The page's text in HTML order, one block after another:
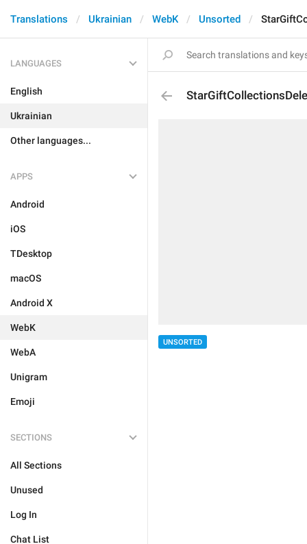
Translations Ukrainian WebK Unsorted
LANGUAGES
English
Ukrainian
Other languages...
APPS
Android
iOS
TDesktop
macOS
Android X
WebK
WebA
Unigram
Emoji
SECTIONS
All Sections
Unused
Log In
Chat List
UNSORTED